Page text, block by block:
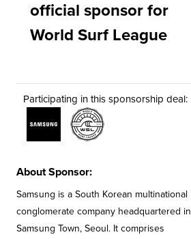
official sponsor for
World Surf League
Participating in this sponsorship deal:
About Sponsor:
Samsung is a South Korean multinational
conglomerate company headquartered in
Samsung Town, Seoul. It comprises